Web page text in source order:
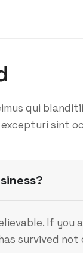
qui
sint
If you
survived